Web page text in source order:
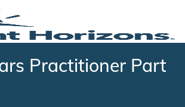
Skip to main content
Practitioner Part